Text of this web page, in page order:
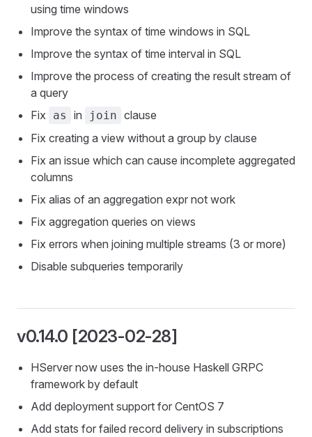
using time windows
Improve the syntax of time windows in SQL
Improve the syntax of time interval in SQL
Improve the process of creating the result stream of
a query
Fix as in join clause
Fix creating a view without a group by clause
Fix an issue which can cause incomplete aggregated
columns
Fix alias of an aggregation expr not work
Fix aggregation queries on views
Fix errors when joining multiple streams (3 or more)
Disable subqueries temporarily
v0.14.0 [2023-02-28]
HServer now uses the in-house Haskell GRPC
framework by default
Add deployment support for CentOS 7
Add stats for failed record delivery in subscriptions